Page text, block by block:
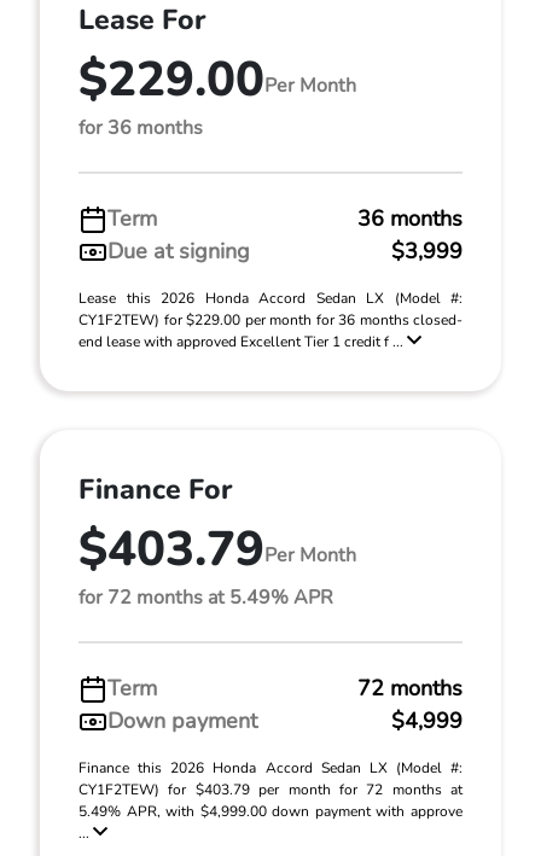
Lease For
$229.00Per Month
for 36 months
Term
36 months
Due at signing
$3,999
Lease this 2026 Honda Accord Sedan LX (Model #:
CY1F2TEW) for $229.00 per month for 36 months closed-
end lease with approved Excellent Tier 1 credit f ...
Finance For
$403.79Per Month
for 72 months at 5.49% APR
Term
72 months
Down payment
$4,999
Finance this 2026 Honda Accord Sedan LX (Model #:
CY1F2TEW) for $403.79 per month for 72 months at
5.49% APR, with $4,999.00 down payment with approve
...